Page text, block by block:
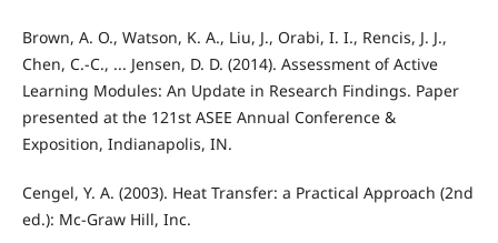
Brown, A. O., Watson, K. A., Liu, J., Orabi, I. I., Rencis, J. J.,
Chen, C.-C., ... Jensen, D. D. (2014). Assessment of Active
Learning Modules: An Update in Research Findings. Paper
presented at the 121st ASEE Annual Conference &
Exposition, Indianapolis, IN.
Cengel, Y. A. (2003). Heat Transfer: a Practical Approach (2nd
ed.): Mc-Graw Hill, Inc.